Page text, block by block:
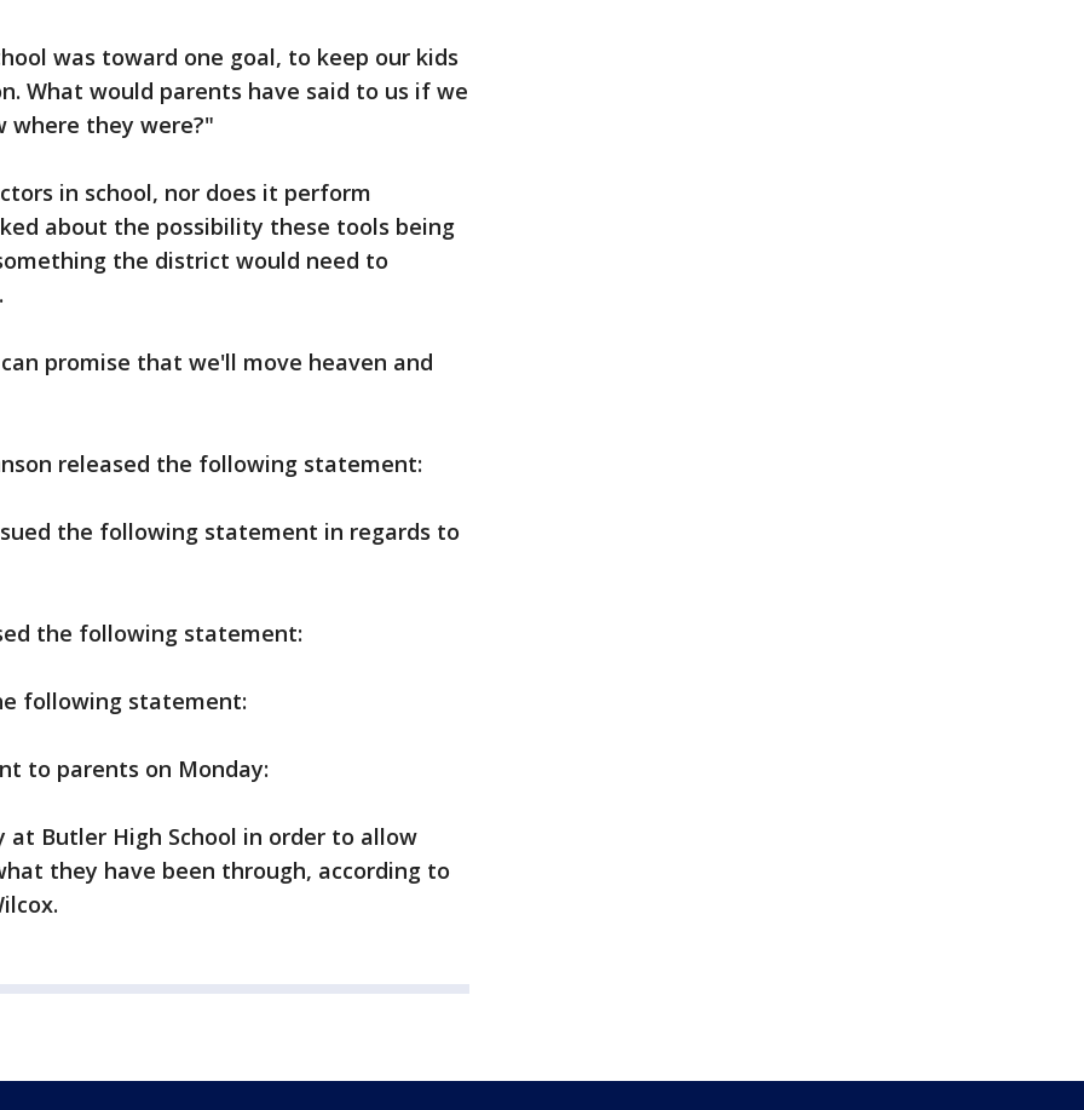
was toward one goal, to keep our kids
What would parents have said to us if we
where they were?"
in school, nor does it perform
about the possibility these tools being
the district would need to
promise that we'll move heaven and
released the following statement:
the following statement in regards to
the following statement:
following statement:
to parents on Monday:
at Butler High School in order to allow
they have been through, according to